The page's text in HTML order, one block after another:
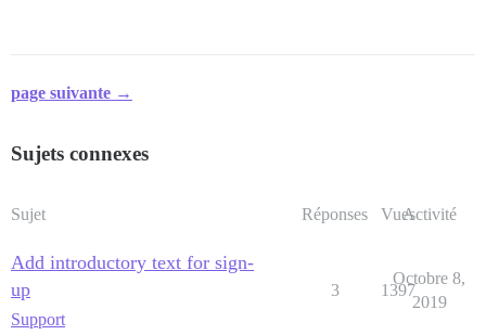
page suivante →
Sujets connexes
Sujet Réponses VuesActivité
Add introductory text for sign-
up
Support
3 1397
Octobre 8,
2019